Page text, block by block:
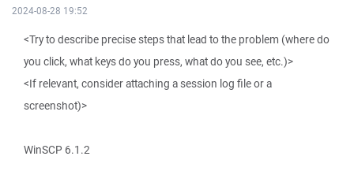
2024-08-28 19:52
<Try to describe precise steps that lead to the problem (where do
you click, what keys do you press, what do you see, etc.)>
<If relevant, consider attaching a session log file or a
screenshot)>
WinSCP 6.1.2